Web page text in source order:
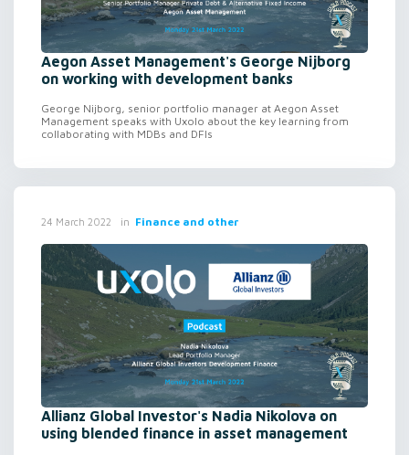
Aegon Asset Management's George Nijborg
on working with development banks
George Nijborg, senior portfolio manager at Aegon Asset
Management speaks with Uxolo about the key learning from
collaborating with MDBs and DFIs
24 March 2022 in Finance and other
Allianz Global Investor's Nadia Nikolova on
using blended finance in asset management